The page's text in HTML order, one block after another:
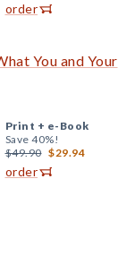
order
You and Your
Print + e-Book
Save 40%!
$49.90 $29.94
order